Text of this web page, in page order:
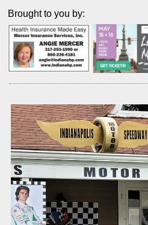
Brought to you by: